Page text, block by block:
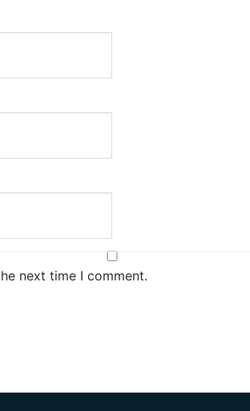
next time I comment.